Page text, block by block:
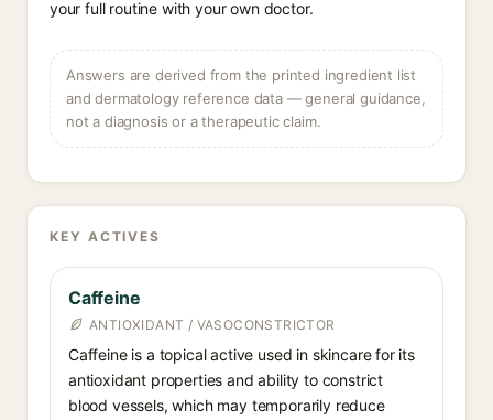
your full routine with your own doctor.
Answers are derived from the printed ingredient list
and dermatology reference data — general guidance,
not a diagnosis or a therapeutic claim.
KEY ACTIVES
Caffeine
ANTIOXIDANT / VASOCONSTRICTOR
Caffeine is a topical active used in skincare for its
antioxidant properties and ability to constrict
blood vessels, which may temporarily reduce